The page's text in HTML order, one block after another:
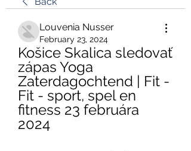
Louvenia Nusser
February 23, 2024
Košice Skalica sledovať
zápas Yoga
Zaterdagochtend | Fit -
Fit - sport, spel en
fitness 23 februára
2024